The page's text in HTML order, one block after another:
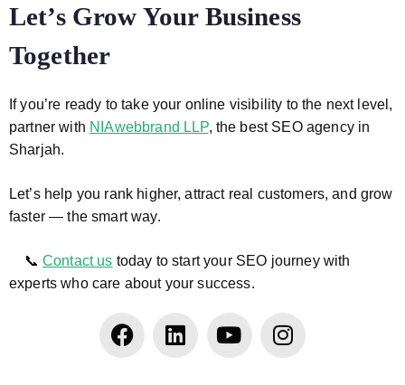
Let’s Grow Your Business
Together
If you’re ready to take your online visibility to the next level,
partner with NIAwebbrand LLP, the best SEO agency in
Sharjah.
Let’s help you rank higher, attract real customers, and grow
faster — the smart way.
📞 Contact us today to start your SEO journey with
experts who care about your success.